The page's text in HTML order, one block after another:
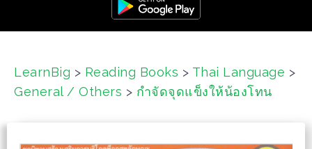
e
LearnBig > Reading Books > Thai Language >
General / Others > กำจัดจุดแข็งให้น้องโทน